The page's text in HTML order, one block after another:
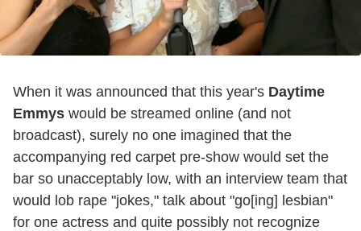
When it was announced that this year's Daytime
Emmys would be streamed online (and not
broadcast), surely no one imagined that the
accompanying red carpet pre-show would set the
bar so unacceptably low, with an interview team that
would lob rape "jokes," talk about "go[ing] lesbian"
for one actress and quite possibly not recognize